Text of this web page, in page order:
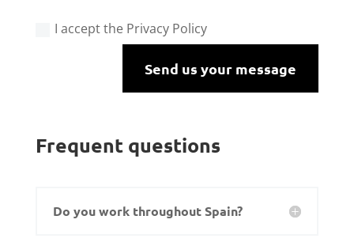
I accept the Privacy Policy
Send us your message
Frequent questions
Do you work throughout Spain?